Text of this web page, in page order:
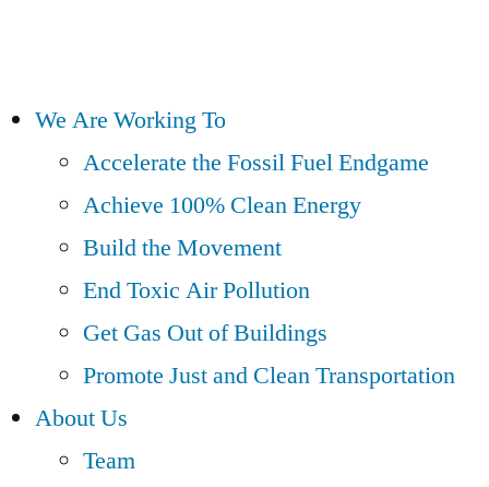
We Are Working To
Accelerate the Fossil Fuel Endgame
Achieve 100% Clean Energy
Build the Movement
End Toxic Air Pollution
Get Gas Out of Buildings
Promote Just and Clean Transportation
About Us
Team